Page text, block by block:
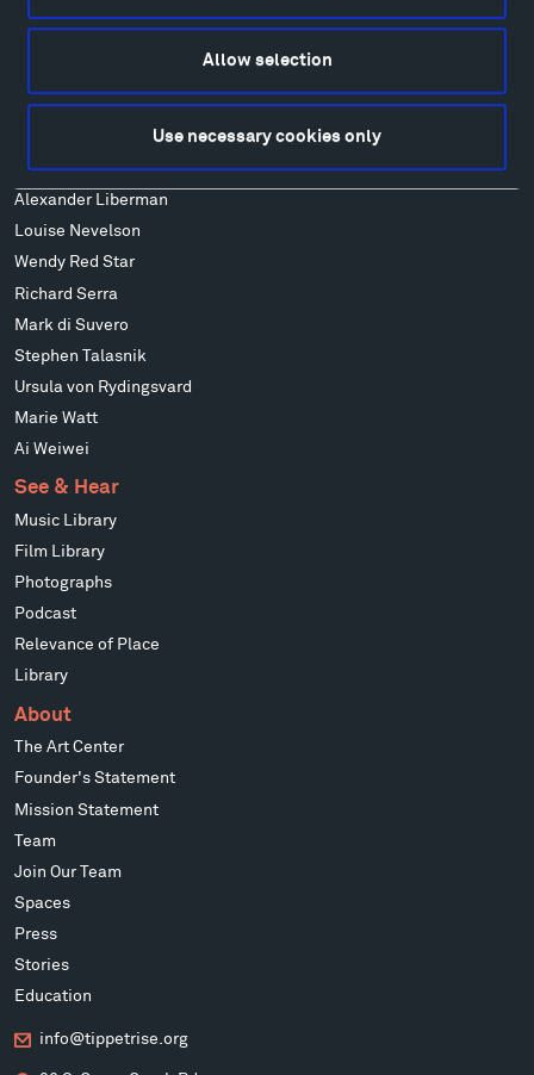
Allow selection
Use necessary cookies only
Alexander Calder
Alicja Kwade
Isabelle Johnson
Alexander Liberman
Louise Nevelson
Wendy Red Star
Richard Serra
Mark di Suvero
Stephen Talasnik
Ursula von Rydingsvard
Marie Watt
Ai Weiwei
See & Hear
Music Library
Film Library
Photographs
Podcast
Relevance of Place
Library
About
The Art Center
Founder's Statement
Mission Statement
Team
Join Our Team
Spaces
Press
Stories
Education
info@tippetrise.org